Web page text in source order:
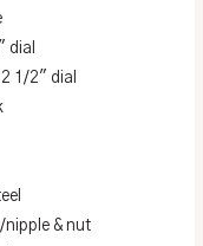
dial
1/2″ dial
nipple & nut